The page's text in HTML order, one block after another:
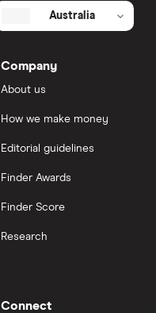
Australia
Company
About us
How we make money
Editorial guidelines
Finder Awards
Finder Score
Research
Connect